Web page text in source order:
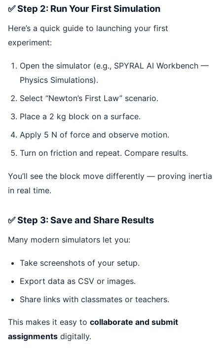
✅ Step 2: Run Your First Simulation
Here’s a quick guide to launching your first
experiment:
Open the simulator (e.g., SPYRAL AI Workbench —
Physics Simulations).
Select “Newton’s First Law” scenario.
Place a 2 kg block on a surface.
Apply 5 N of force and observe motion.
Turn on friction and repeat. Compare results.
You’ll see the block move differently — proving inertia
in real time.
✅ Step 3: Save and Share Results
Many modern simulators let you:
Take screenshots of your setup.
Export data as CSV or images.
Share links with classmates or teachers.
This makes it easy to collaborate and submit
assignments digitally.